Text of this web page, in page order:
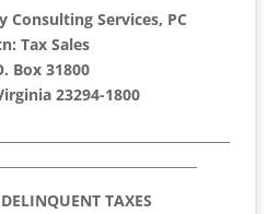
Services, PC
Tax Sales
Box 31800
23294-1800
TAXES